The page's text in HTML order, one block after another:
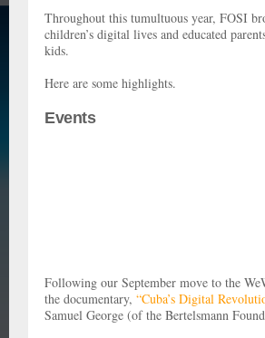
Throughout this tumultuous year, FOSI
children’s digital lives and educated
kids.
Here are some highlights.
Events
Following our September move to the
the documentary, “Cuba’s Digital
Samuel George (of the Bertelsmann